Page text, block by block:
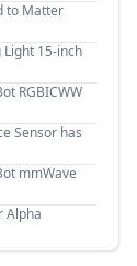
to Matter
Light 15-inch
RGBICWW
Sensor has
mmWave
Alpha